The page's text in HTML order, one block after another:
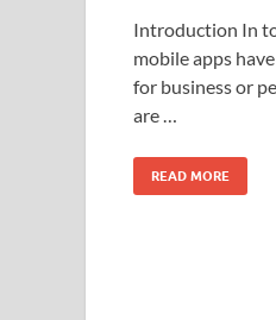
Introduction In
mobile apps
for business or
are …
READ MORE